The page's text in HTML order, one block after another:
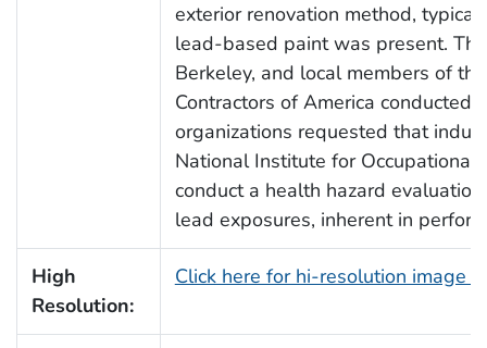
exterior renovation method,
lead-based paint was present.
Berkeley, and local members of
Contractors of America conducted
organizations requested that
National Institute for Occupational
conduct a health hazard
lead exposures, inherent in
High
Resolution:
Click here for hi-resolution image